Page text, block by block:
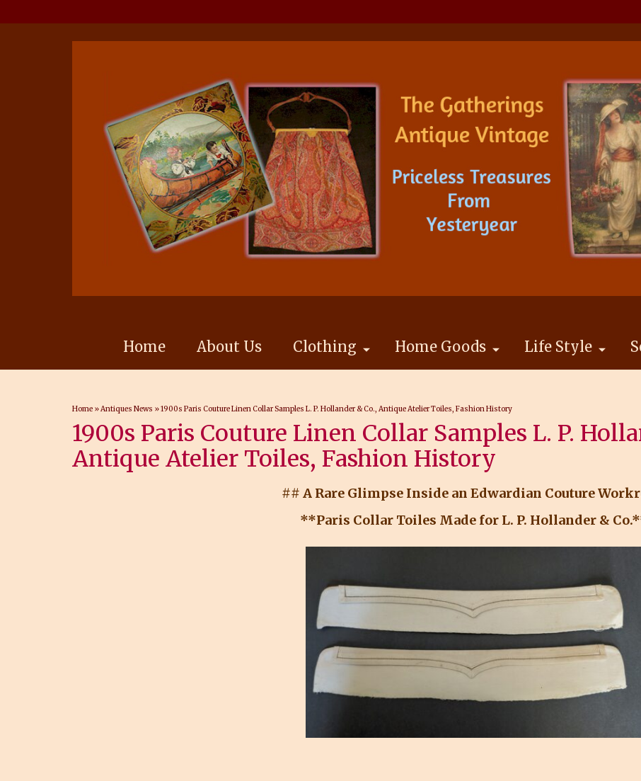
Home About Us Clothing Home Goods Life Style
Home »Antiques News »1900s Paris Couture Linen Collar Samples L. P. Hollander & Co., Antique Atelier Toiles, Fashion History
1900s Paris Couture Linen Collar Samples L. P.
Antique Atelier Toiles, Fashion History
## A Rare Glimpse Inside an Edwardian Couture
**Paris Collar Toiles Made for L. P. Hollander &